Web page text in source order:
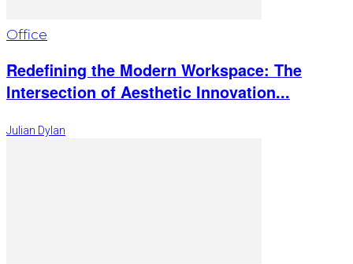
Office
Redefining the Modern Workspace: The
Intersection of Aesthetic Innovation...
Julian Dylan